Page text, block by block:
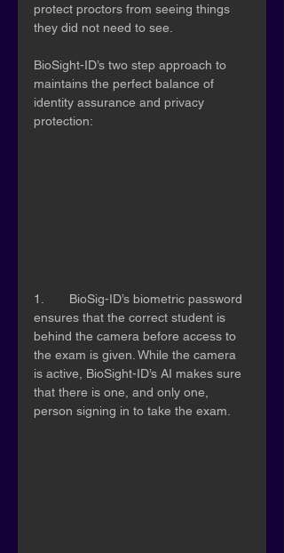
protect proctors from seeing things
they did not need to see.
BioSight-ID’s two step approach to
maintains the perfect balance of
identity assurance and privacy
protection:
1.	BioSig-ID’s biometric password
ensures that the correct student is
behind the camera before access to
the exam is given. While the camera
is active, BioSight-ID’s AI makes sure
that there is one, and only one,
person signing in to take the exam.